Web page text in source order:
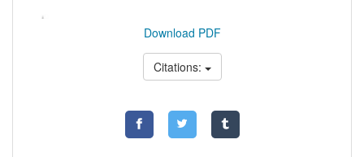
Download PDF
Citations: